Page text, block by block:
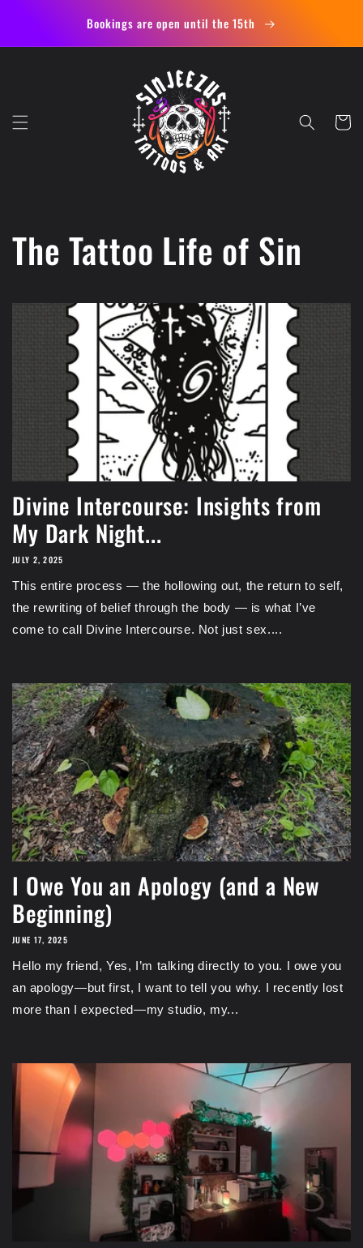
Bookings are open until the 15th
Cart
The Tattoo Life of Sin
Divine Intercourse: Insights from
My Dark Night...
JULY 2, 2025
This entire process — the hollowing out, the return to self,
the rewriting of belief through the body — is what I’ve
come to call Divine Intercourse. Not just sex....
I Owe You an Apology (and a New
Beginning)
JUNE 17, 2025
Hello my friend, Yes, I’m talking directly to you. I owe you
an apology—but first, I want to tell you why. I recently lost
more than I expected—my studio, my...